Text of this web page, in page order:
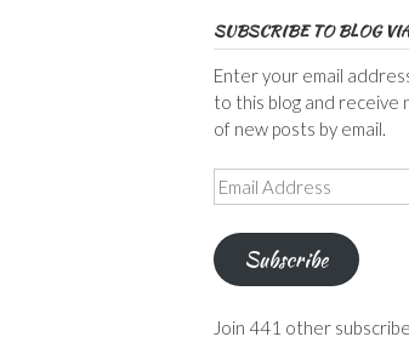
SUBSCRIBE TO BLOG
Enter your email
to this blog and receive
of new posts by email.
Email
Address
Subscribe
Join 441 other